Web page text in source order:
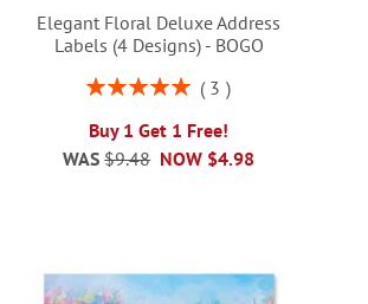
Elegant Floral Deluxe Address
Labels (4 Designs) - BOGO
Rating:
3
Buy 1 Get 1 Free!
NOW $4.98
WAS $9.48